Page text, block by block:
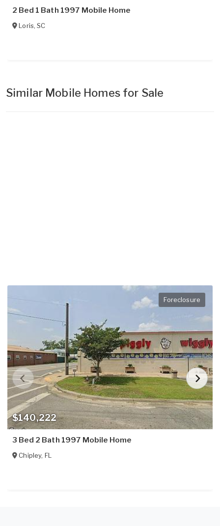
2 Bed 1 Bath 1997 Mobile Home
Loris,SC
Similar Mobile Homes for Sale
$140,222
Foreclosure
3 Bed 2 Bath 1997 Mobile Home
Chipley, FL